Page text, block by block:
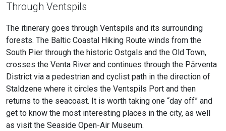
Through Ventspils
The itinerary goes through Ventspils and its surrounding
forests. The Baltic Coastal Hiking Route winds from the
South Pier through the historic Ostgals and the Old Town,
crosses the Venta River and continues through the Pārventa
District via a pedestrian and cyclist path in the direction of
Staldzene where it circles the Ventspils Port and then
returns to the seacoast. It is worth taking one “day off” and
get to know the most interesting places in the city, as well
as visit the Seaside Open-Air Museum.